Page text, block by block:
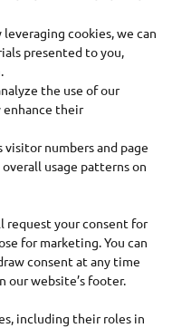
cookies, we can
presented to you,
the use of our
their
visitor numbers and page
usage patterns on
request your consent for
for marketing. You can
consent at any time
our website’s footer.
including their roles in